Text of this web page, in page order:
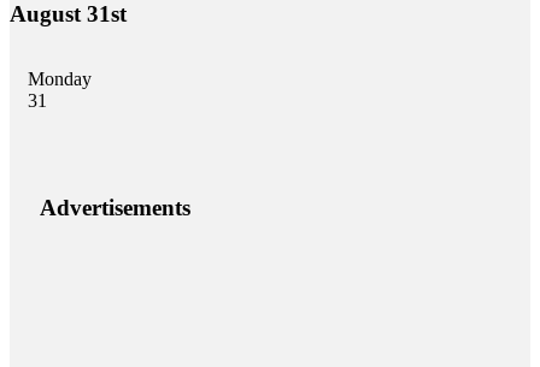
August 31st
Monday
31
Advertisements